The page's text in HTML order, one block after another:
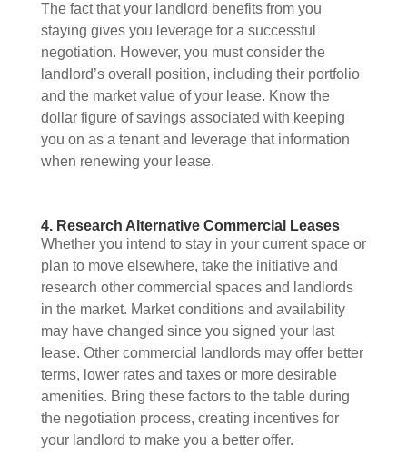
The fact that your landlord benefits from you
staying gives you leverage for a successful
negotiation. However, you must consider the
landlord’s overall position, including their portfolio
and the market value of your lease. Know the
dollar figure of savings associated with keeping
you on as a tenant and leverage that information
when renewing your lease.
4. Research Alternative Commercial Leases
Whether you intend to stay in your current space or
plan to move elsewhere, take the initiative and
research other commercial spaces and landlords
in the market. Market conditions and availability
may have changed since you signed your last
lease. Other commercial landlords may offer better
terms, lower rates and taxes or more desirable
amenities. Bring these factors to the table during
the negotiation process, creating incentives for
your landlord to make you a better offer.